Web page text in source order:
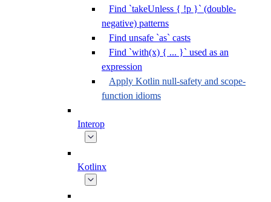
Find `takeUnless { !p }` (double-
negative) patterns
Find unsafe `as` casts
Find `with(x) { ... }` used as an
expression
Apply Kotlin null-safety and scope-
function idioms
Interop
Kotlinx